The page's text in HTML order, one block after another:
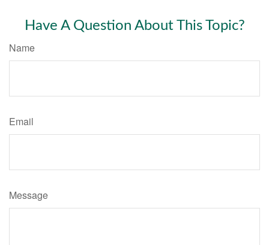
Have A Question About This Topic?
Name
Email
Message